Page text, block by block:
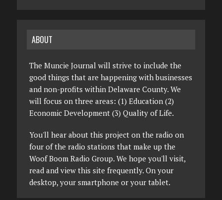
ABOUT
The Muncie Journal will strive to include the
good things that are happening with businesses
and non-profits within Delaware County. We
will focus on three areas: (1) Education (2)
Economic Development (3) Quality of Life.
You'll hear about this project on the radio on
four of the radio stations that make up the
Woof Boom Radio Group. We hope you'll visit,
read and view this site frequently. On your
desktop, your smartphone or your tablet.